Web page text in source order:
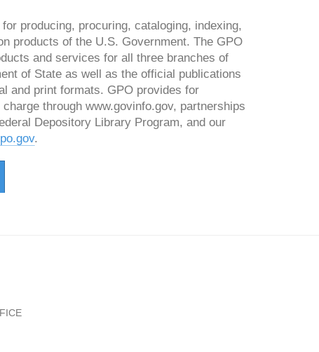
producing, procuring, cataloging, indexing,
products of the U.S. Government. The GPO
and services for all three branches of
of State as well as the official publications
and print formats. GPO provides for
through www.govinfo.gov, partnerships
Depository Library Program, and our
.